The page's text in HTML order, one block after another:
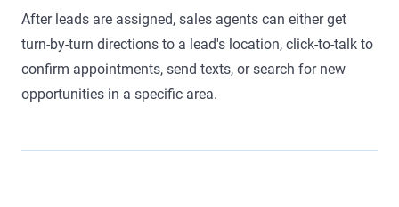
After leads are assigned, sales agents can either get
turn-by-turn directions to a lead's location, click-to-talk to
confirm appointments, send texts, or search for new
opportunities in a specific area.